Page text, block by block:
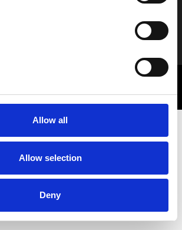
Allow all
Allow selection
Deny
ΑπορρήτουMarketing Communications